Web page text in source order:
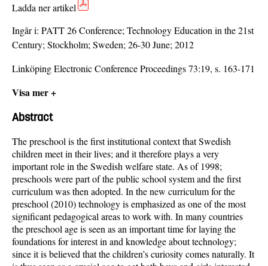
Ladda ner artikel
Ingår i: PATT 26 Conference; Technology Education in the 21st
Century; Stockholm; Sweden; 26-30 June; 2012
Linköping Electronic Conference Proceedings 73:19, s. 163-171
Visa mer +
Abstract
The preschool is the first institutional context that Swedish
children meet in their lives; and it therefore plays a very
important role in the Swedish welfare state. As of 1998;
preschools were part of the public school system and the first
curriculum was then adopted. In the new curriculum for the
preschool (2010) technology is emphasized as one of the most
significant pedagogical areas to work with. In many countries
the preschool age is seen as an important time for laying the
foundations for interest in and knowledge about technology;
since it is believed that the children’s curiosity comes naturally. It